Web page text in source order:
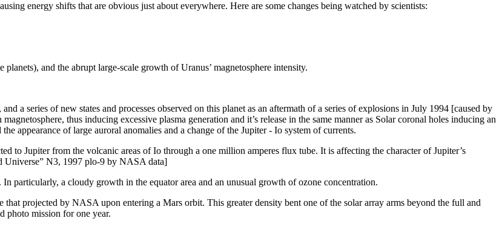
energy shifts that are obvious just about everywhere. Here are some changes being watched by scientists:
and the abrupt large-scale growth of Uranus’ magnetosphere intensity.
a series of new states and processes observed on this planet as an aftermath of a series of explosions in July 1994 [caused by
thus inducing excessive plasma generation and it’s release in the same manner as Solar coronal holes inducing an
appearance of large auroral anomalies and a change of the Jupiter - Io system of currents.
to Jupiter from the volcanic areas of Io through a one million amperes flux tube. It is affecting the character of Jupiter’s
Universe” N3, 1997 plo-9 by NASA data]
particularly, a cloudy growth in the equator area and an unusual growth of ozone concentration.
projected by NASA upon entering a Mars orbit. This greater density bent one of the solar array arms beyond the full and
photo mission for one year.